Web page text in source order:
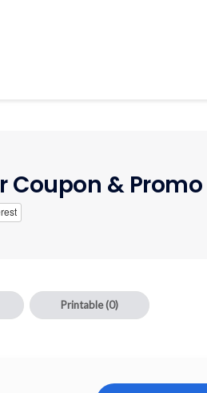
Coupon &
Printable(0)